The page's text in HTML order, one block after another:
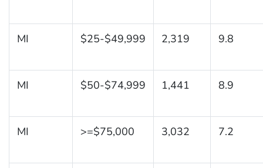
MI $25-$49,999 2,319 9.8
MI $50-$74,999 1,441 8.9
MI >=$75,000 3,032 7.2